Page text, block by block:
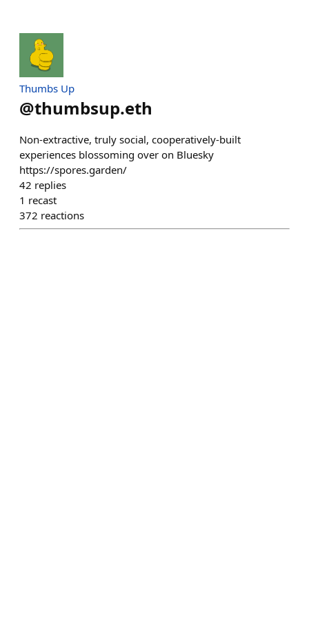
Thumbs Up
@thumbsup.eth
Non-extractive, truly social, cooperatively-built
experiences blossoming over on Bluesky
https://spores.garden/
42 replies
1 recast
372 reactions